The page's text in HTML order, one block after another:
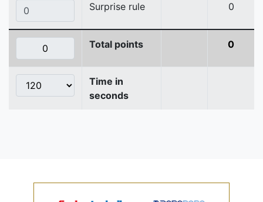
Surprise rule 0
Total points 0
Time in
seconds